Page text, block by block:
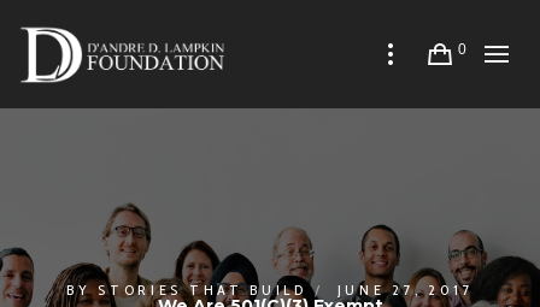
0
BYSTORIES THAT BUILD JUNE 27, 2017